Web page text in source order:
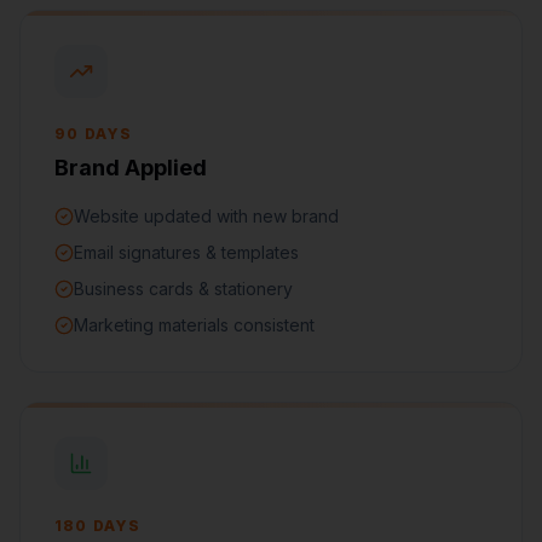
90 DAYS
Brand Applied
Website updated with new brand
Email signatures & templates
Business cards & stationery
Marketing materials consistent
180 DAYS